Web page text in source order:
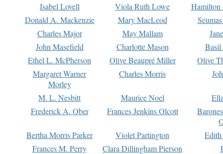
Isabel Lovell
Viola Ruth Lowe
Hamilton
Donald A. Mackenzie
Mary MacLeod
Charles Major
May Mallam
John Masefield
Charlotte Mason
Basil
Ethel L. McPherson
Olive Beaupré Miller
Olive
Margaret Warner
Morley
Charles Morris
M. L. Nesbitt Maurice Noel
Frederick A. Ober
Frances Jenkins Olcott
Bertha Morris Parker
Violet Partington
Frances M. Perry
Clara Dillingham Pierson